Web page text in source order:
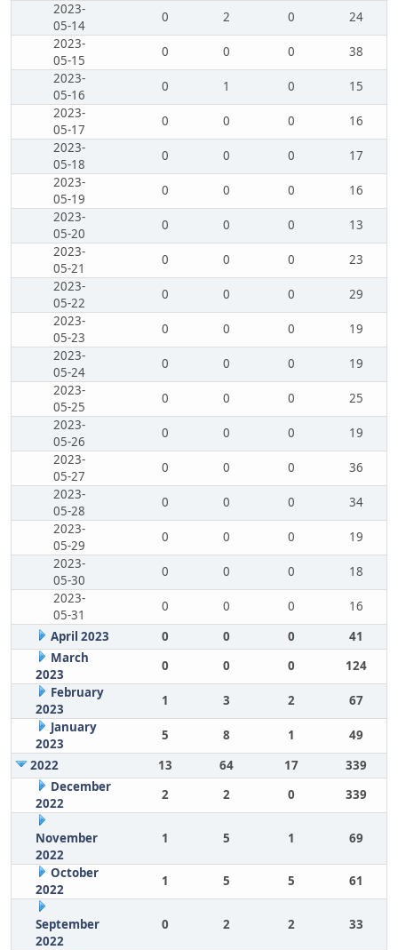
2023-
05-14
0 2 0
24
2023-
05-15
0 0 0
38
2023-
05-16
0 1 0
15
2023-
05-17
0 0 0
16
2023-
05-18
0 0 0
17
2023-
05-19
0 0 0
16
2023-
05-20
0 0 0
13
2023-
05-21
0 0 0
23
2023-
05-22
0 0 0
29
2023-
05-23
0 0 0
19
2023-
05-24
0 0 0
19
2023-
05-25
0 0 0
25
2023-
05-26
0 0 0
19
2023-
05-27
0 0 0
36
2023-
05-28
0 0 0
34
2023-
05-29
0 0 0
19
2023-
05-30
0 0 0
18
2023-
05-31
0 0 0
16
April 2023
0 0 0
41
March
2023
0 0 0
124
February
2023
1 3 2
67
January
2023
5 8 1
49
2022
13 64 17
339
December
2022
2 2 0 339
November
2022
1 5 1 69
October
2022
1 5 5 61
September
2022
0 2 2 33